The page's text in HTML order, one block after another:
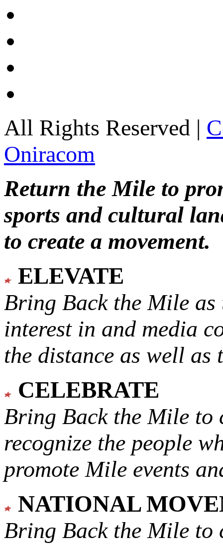
All Rights Reserved |
Oniracom
Return the Mile to
sports and cultural
to create a movement.
ELEVATE
Bring Back the Mile as
interest in and media
the distance as well
CELEBRATE
Bring Back the Mile to
recognize the people
promote Mile events
NATIONAL
Bring Back the Mile to